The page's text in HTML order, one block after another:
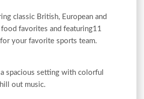
classic British, European and
favorites and featuring11
your favorite sports team.
a spacious setting with colorful
out music.